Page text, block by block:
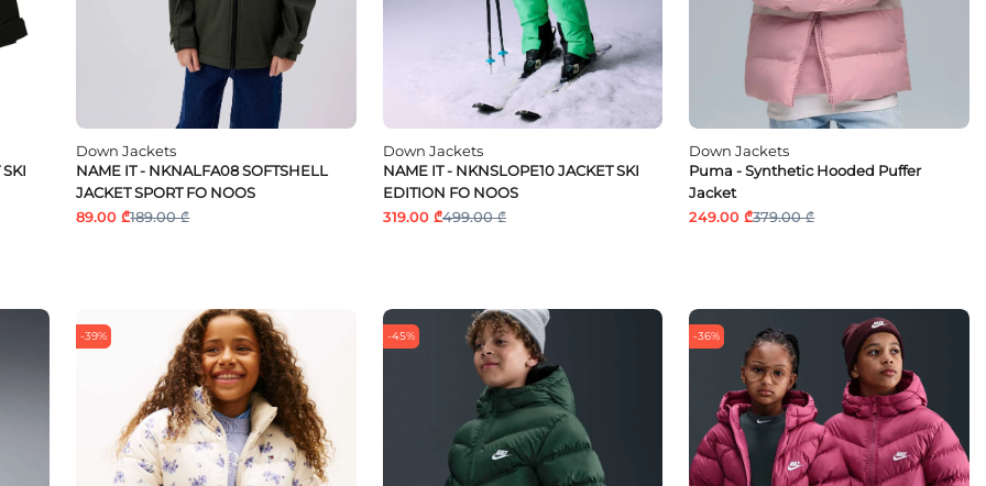
Down Jackets
NAME IT - NKNALFA08 SOFTSHELL
JACKET SPORT FO NOOS
89.00 ₾189.00 ₾
Down Jackets
NAME IT - NKNSLOPE10 JACKET SKI
EDITION FO NOOS
319.00 ₾499.00 ₾
Down Jackets
Puma - Synthetic Hooded Puffer
Jacket
249.00 ₾379.00 ₾
-39% -45% -36%